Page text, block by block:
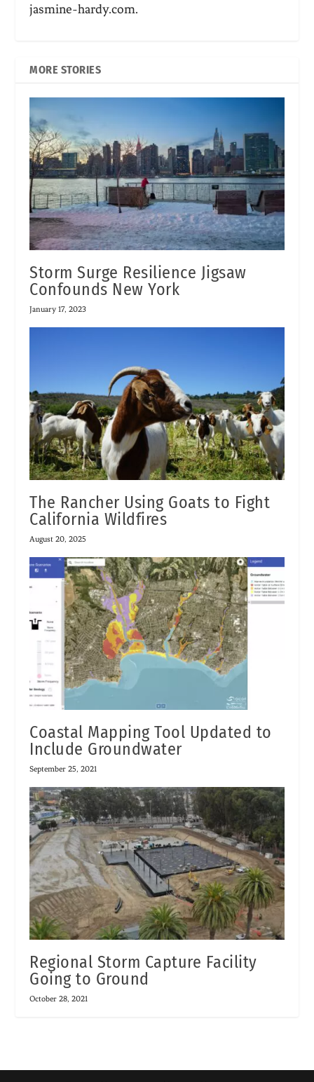
jasmine-hardy.com.
MORE STORIES
Storm Surge Resilience Jigsaw
Confounds New York
January 17, 2023
The Rancher Using Goats to Fight
California Wildfires
August 20, 2025
Coastal Mapping Tool Updated to
Include Groundwater
September 25, 2021
Regional Storm Capture Facility
Going to Ground
October 28, 2021